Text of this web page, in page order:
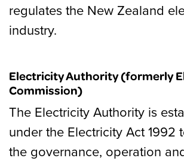
regulates the New Zealand
industry.
Electricity Authority (formerly
Commission)
The Electricity Authority is
under the Electricity Act 1992
the governance, operation